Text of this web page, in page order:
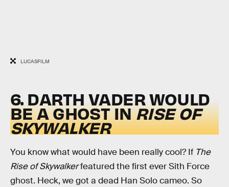
LUCASFILM
6. DARTH VADER WOULD
BE A GHOST INRISE OF
SKYWALKER
You know what would have been really cool? If The
Rise of Skywalkerfeatured the first ever Sith Force
ghost. Heck, we got a dead Han Solo cameo. So